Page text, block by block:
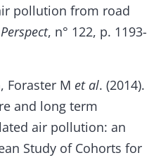
pollution from road
, n° 122, p. 1193-
Foraster M et al. (2014).
and long term
air pollution: an
Study of Cohorts for